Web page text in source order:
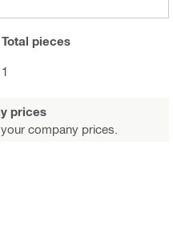
Total pieces
1
prices
company prices.